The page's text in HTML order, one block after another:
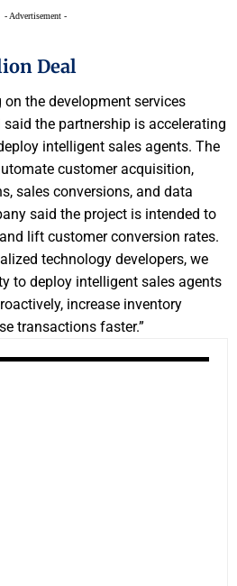
- Advertisement -
Deal
the development services
said the partnership is accelerating
intelligent sales agents. The
customer acquisition,
sales conversions, and data
said the project is intended to
lift customer conversion rates.
technology developers, we
to deploy intelligent sales agents
increase inventory
transactions faster.”